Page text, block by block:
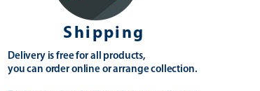
Shipping
Delivery is free for all products,
you can order online or arrange collection.